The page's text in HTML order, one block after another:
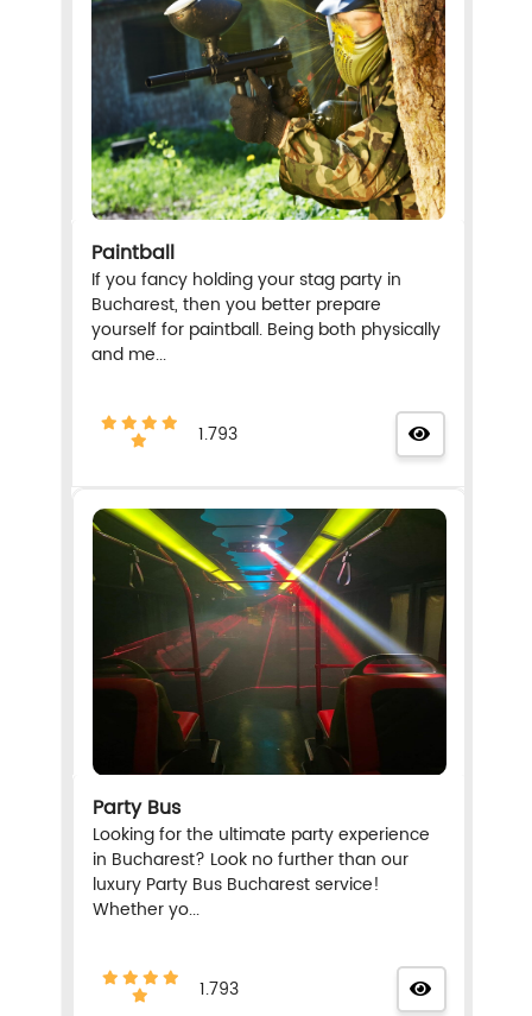
Paintball
If you fancy holding your stag party in
Bucharest, then you better prepare
yourself for paintball. Being both physically
and me...
1.793
Party Bus
Looking for the ultimate party experience
in Bucharest? Look no further than our
luxury Party Bus Bucharest service!
Whether yo...
1.793